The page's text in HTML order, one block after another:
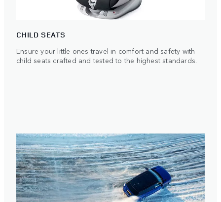
CHILD SEATS
Ensure your little ones travel in comfort and safety with
child seats crafted and tested to the highest standards.